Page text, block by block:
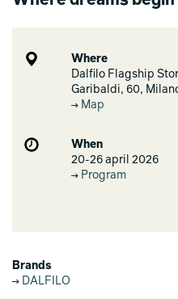
Where
Dalfilo Flagship
Garibaldi, 60,
Map
When
20-26 april 2026
Program
Brands
DALFILO